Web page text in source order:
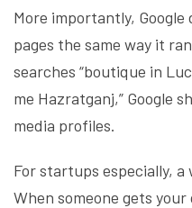
More importantly,
pages the same way it
searches “boutique in
me Hazratganj,” Google
media profiles.
For startups especially, a
When someone gets